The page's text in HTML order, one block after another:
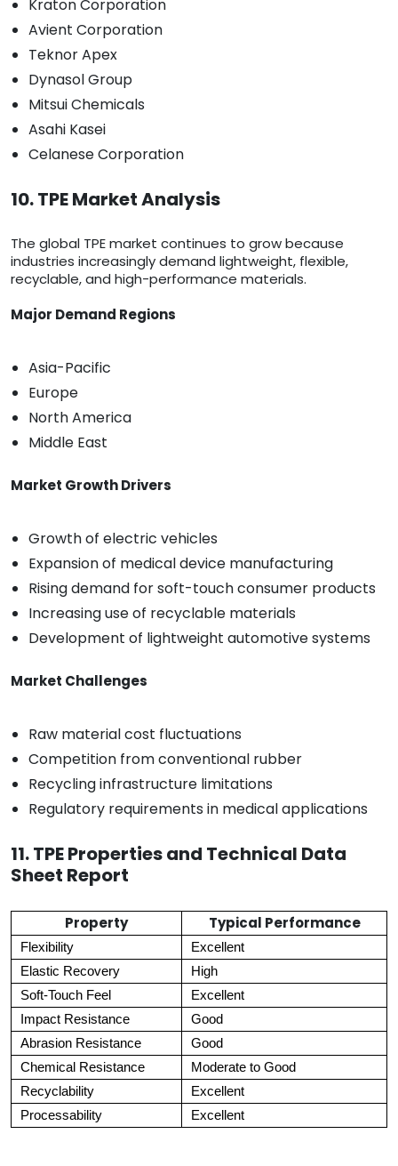
Kraton Corporation
Avient Corporation
Teknor Apex
Dynasol Group
Mitsui Chemicals
Asahi Kasei
Celanese Corporation
10. TPE Market Analysis
The global TPE market continues to grow because
industries increasingly demand lightweight, flexible,
recyclable, and high-performance materials.
Major Demand Regions
Asia-Pacific
Europe
North America
Middle East
Market Growth Drivers
Growth of electric vehicles
Expansion of medical device manufacturing
Rising demand for soft-touch consumer products
Increasing use of recyclable materials
Development of lightweight automotive systems
Market Challenges
Raw material cost fluctuations
Competition from conventional rubber
Recycling infrastructure limitations
Regulatory requirements in medical applications
11. TPE Properties and Technical Data
Sheet Report
Property Typical Performance
Flexibility
Excellent
Elastic Recovery
High
Soft-Touch Feel
Excellent
Impact Resistance
Good
Abrasion Resistance
Good
Chemical Resistance
Moderate to Good
Recyclability
Excellent
Processability
Excellent